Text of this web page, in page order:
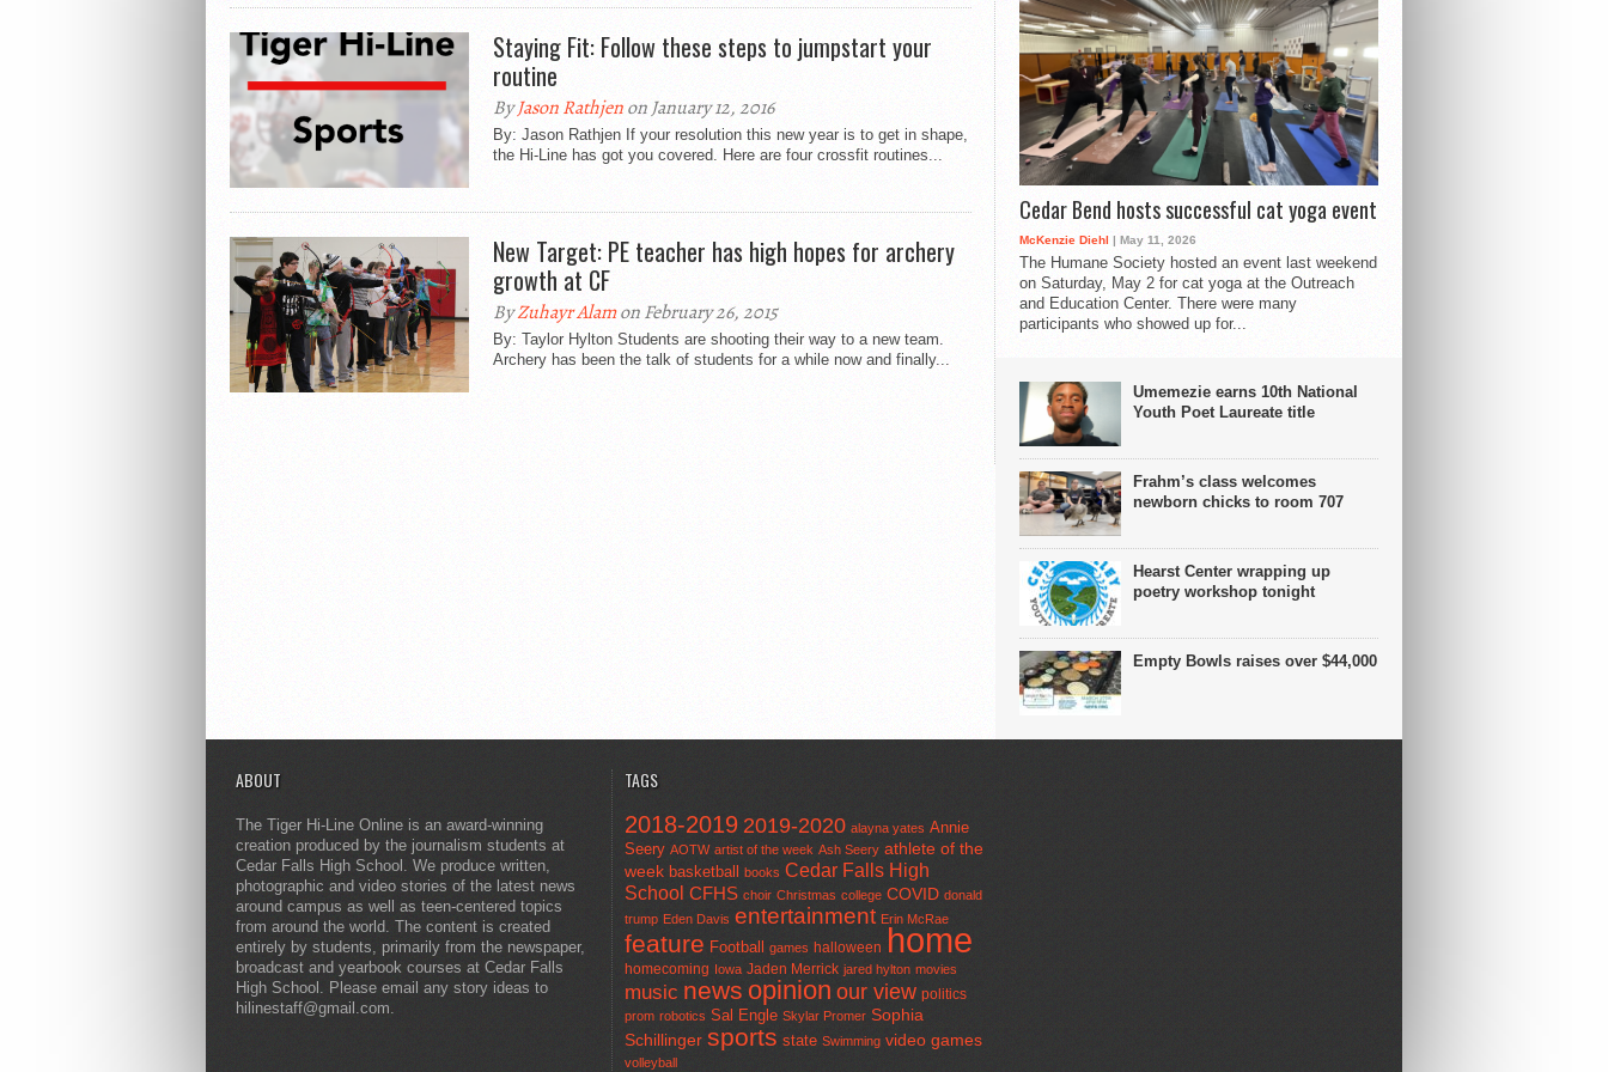
Staying Fit: Follow these steps to jumpstart your
routine
ByJason Rathjenon January 12, 2016
By: Jason Rathjen If your resolution this new year is to get in shape,
the Hi-Line has got you covered. Here are four crossfit routines...
New Target: PE teacher has high hopes for archery
growth at CF
ByZuhayr Alamon February 26, 2015
By: Taylor Hylton Students are shooting their way to a new team.
Archery has been the talk of students for a while now and finally...
Cedar Bend hosts successful cat yoga event
McKenzie Diehl | May 11, 2026
The Humane Society hosted an event last weekend
on Saturday, May 2 for cat yoga at the Outreach
and Education Center. There were many
participants who showed up for...
Umemezie earns 10th National
Youth Poet Laureate title
Frahm’s class welcomes
newborn chicks to room 707
Hearst Center wrapping up
poetry workshop tonight
Empty Bowls raises over $44,000
ABOUT
The Tiger Hi-Line Online is an award-winning
creation produced by the journalism students at
Cedar Falls High School. We produce written,
photographic and video stories of the latest news
around campus as well as teen-centered topics
from around the world. The content is created
entirely by students, primarily from the newspaper,
broadcast and yearbook courses at Cedar Falls
High School. Please email any story ideas to
hilinestaff@gmail.com.
TAGS
2018-2019 2019-2020 alayna yates Annie
Seery AOTW artist of the week Ash Seery athlete of the
week basketball books Cedar Falls High
School CFHS choir Christmas college COVID donald
trump Eden Davis entertainment Erin McRae
feature Football games halloween home
homecoming Iowa Jaden Merrick jared hylton movies
music news opinion our view politics
prom robotics Sal Engle Skylar Promer Sophia
Schillinger sports state Swimming video games
volleyball